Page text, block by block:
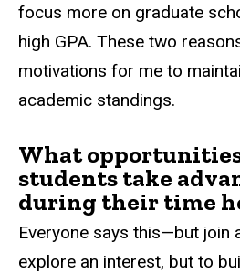
focus more on graduate
high GPA. These two
motivations for me to
academic standings.
What
students take
during their time
Everyone says this—but join
explore an interest, but to